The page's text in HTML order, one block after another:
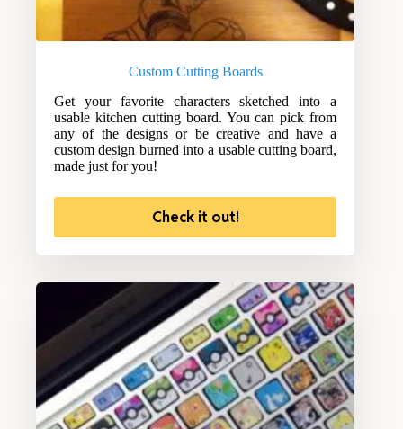
Custom Cutting Boards
Get your favorite characters sketched into a
usable kitchen cutting board. You can pick from
any of the designs or be creative and have a
custom design burned into a usable cutting board,
made just for you!
Check it out!